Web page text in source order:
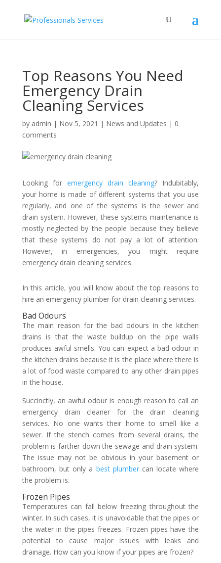
Top Reasons You Need
Emergency Drain
Cleaning Services
by admin | Nov 5, 2021 | News and Updates | 0
comments
Looking for emergency drain cleaning? Indubitably,
your home is made of different systems that you use
regularly, and one of the systems is the sewer and
drain system. However, these systems maintenance is
mostly neglected by the people because they believe
that these systems do not pay a lot of attention.
However, in emergencies, you might require
emergency drain cleaning services.
In this article, you will know about the top reasons to
hire an emergency plumber for drain cleaning services.
Bad Odours
The main reason for the bad odours in the kitchen
drains is that the waste buildup on the pipe walls
produces awful smells. You can expect a bad odour in
the kitchen drains because it is the place where there is
a lot of food waste compared to any other drain pipes
in the house.
Succinctly, an awful odour is enough reason to call an
emergency drain cleaner for the drain cleaning
services. No one wants their home to smell like a
sewer. If the stench comes from several drains, the
problem is farther down the sewage and drain system.
The issue may not be obvious in your basement or
bathroom, but only a best plumbercan locate where
the problem is.
Frozen Pipes
Temperatures can fall below freezing throughout the
winter. In such cases, it is unavoidable that the pipes or
the water in the pipes freezes. Frozen pipes have the
potential to cause major issues with leaks and
drainage. How can you know if your pipes are frozen?